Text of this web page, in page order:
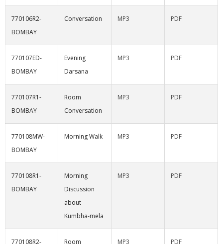
770106R2-
BOMBAY
Conversation MP3 PDF
770107ED-
BOMBAY
Evening
Darsana
MP3 PDF
770107R1-
BOMBAY
Room
Conversation
MP3 PDF
770108MW-
BOMBAY
Morning Walk MP3 PDF
770108R1-
BOMBAY
Morning
Discussion
about
Kumbha-mela
MP3 PDF
770108R2- Room MP3 PDF